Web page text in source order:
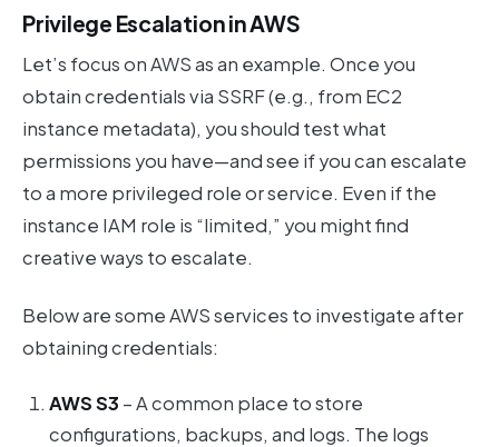
Privilege Escalation in AWS
Let’s focus on AWS as an example. Once you
obtain credentials via SSRF (e.g., from EC2
instance metadata), you should test what
permissions you have—and see if you can escalate
to a more privileged role or service. Even if the
instance IAM role is “limited,” you might find
creative ways to escalate.
Below are some AWS services to investigate after
obtaining credentials:
AWS S3 – A common place to store
configurations, backups, and logs. The logs